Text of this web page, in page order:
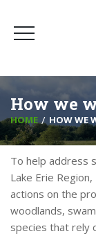
How we
HOME HOW WE
To help address
Lake Erie
actions on the
woodlands,
species that rely